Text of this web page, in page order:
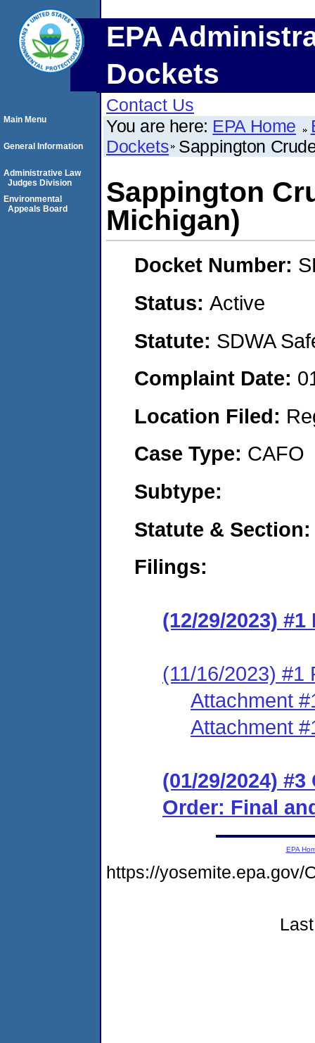
EPA
Dockets
Contact Us
You are here: EPA Home
Dockets Sappington
Sappington
Michigan)
Docket Number:
Status: Active
Statute: SDWA
Complaint Date:
Location Filed:
Case Type: CAFO
Subtype:
Statute & Section:
Filings:
(12/29/2023) #1
(11/16/2023) #1
Attachment
Attachment
(01/29/2024)
Order: Final
Main Menu
General Information
Administrative Law
Judges Division
Environmental
Appeals Board
EPA
https://yosemite.epa.gov/